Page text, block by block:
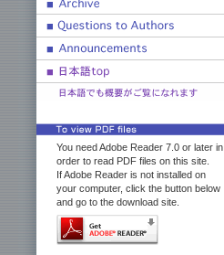
You need Adobe Reader 7.0 or later in
order to read PDF files on this site.
If Adobe Reader is not installed on
your computer, click the button below
and go to the download site.